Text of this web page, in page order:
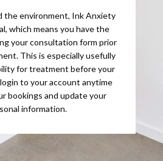
the environment, Ink Anxiety
which means you have the
your consultation form prior
This is especially usefully
for treatment before your
login to your account anytime
bookings and update your
information.